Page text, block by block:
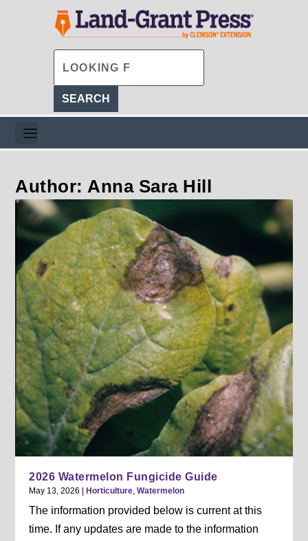
Author: Anna Sara Hill
2026 Watermelon Fungicide Guide
May 13, 2026 Horticulture,Watermelon
The information provided below is current at this
time. If any updates are made to the information